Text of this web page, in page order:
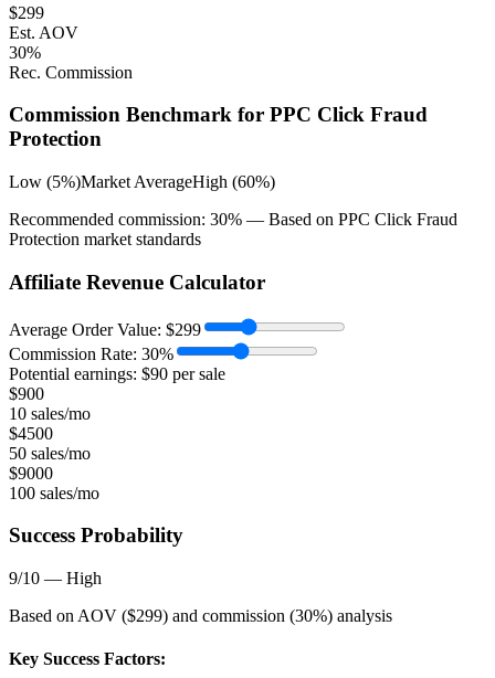
$299
Est. AOV
30%
Rec. Commission
Commission Benchmark for PPC Click Fraud
Protection
Low (5%)Market AverageHigh (60%)
Recommended commission: 30% — Based on PPC Click Fraud
Protection market standards
Affiliate Revenue Calculator
Average Order Value: $299
Commission Rate: 30%
Potential earnings: $90 per sale
$900
10 sales/mo
$4500
50 sales/mo
$9000
100 sales/mo
Success Probability
9/10 — High
Based on AOV ($299) and commission (30%) analysis
Key Success Factors: